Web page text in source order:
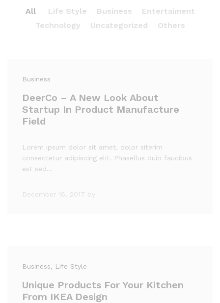
All Life Style Business
Entertaiment
Technology
Uncategorized Others
Business
DeerCo – A New Look About
Startup In Product Manufacture
Field
Lorem ipsum dolor sit amet, dolor siterim
consectetur adipiscing elit. Phasellus duio faucibus
est sed…
December 16, 2017 by
Business, Life Style
Unique Products For Your Kitchen
From IKEA Design